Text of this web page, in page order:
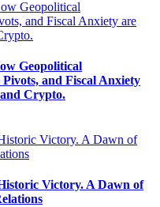
Geopolitical
and Fiscal Anxiety
Crypto.
Victory. A Dawn of